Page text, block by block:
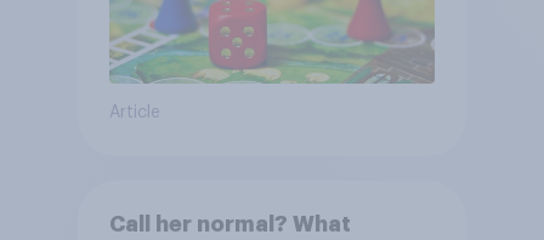
Article
Call her normal? What